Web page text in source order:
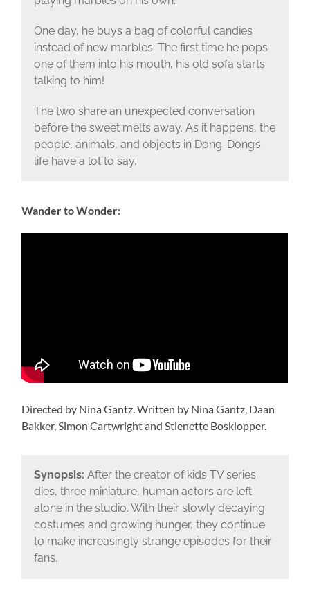
One day, he buys a bag of colorful candies
instead of new marbles. The first time he pops
one of them into his mouth, his old sofa starts
talking to him!
The two share an unexpected conversation
before the sweet melts away. As it happens, the
people, animals, and objects in Dong-Dong’s
life have a lot to say.
Wander to Wonder:
Directed by Nina Gantz. Written by Nina Gantz, Daan
Bakker, Simon Cartwright and Stienette Bosklopper.
Synopsis: After the creator of kids TV series
dies, three miniature, human actors are left
alone in the studio. With their slowly decaying
costumes and growing hunger, they continue
to make increasingly strange episodes for their
fans.